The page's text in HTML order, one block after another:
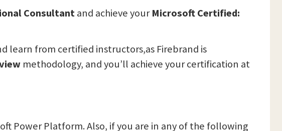
Consultantand achieve yourMicrosoft Certified:
learn from certified instructors,as Firebrand is
methodology, and you’ll achieve your certification at
Power Platform. Also, if you are in any of the following